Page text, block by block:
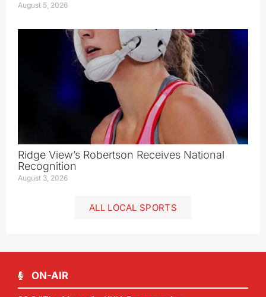
August 5, 2026
Ridge View’s Robertson Receives National
Recognition
August 3, 2026
ALL LOCAL SPORTS
ON-AIR